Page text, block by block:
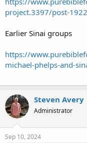
project.3397/post-
Earlier Sinai groups
https://
michael-phelps-and-
Steven Avery
Administrator
Sep 10, 2024